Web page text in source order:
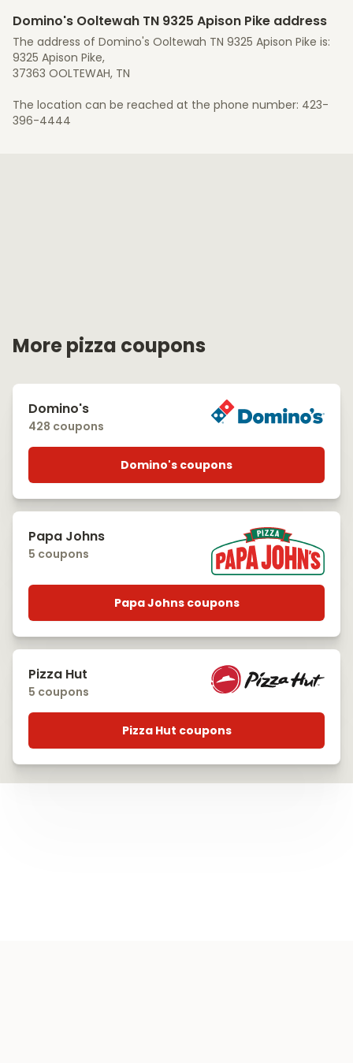
Domino's Ooltewah TN 9325 Apison Pike address
The address of Domino's Ooltewah TN 9325 Apison Pike is:
9325 Apison Pike,
37363 OOLTEWAH, TN
The location can be reached at the phone number: 423-
396-4444
More pizza coupons
Domino's
428 coupons
Domino's coupons
Papa Johns
5 coupons
Papa Johns coupons
Pizza Hut
5 coupons
Pizza Hut coupons